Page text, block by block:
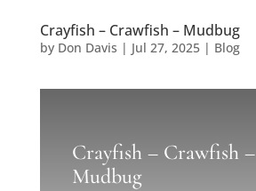
Crayfish – Crawfish – Mudbug
by Don Davis | Jul 27, 2025| Blog
Crayfish – Crawfish –
Mudbug